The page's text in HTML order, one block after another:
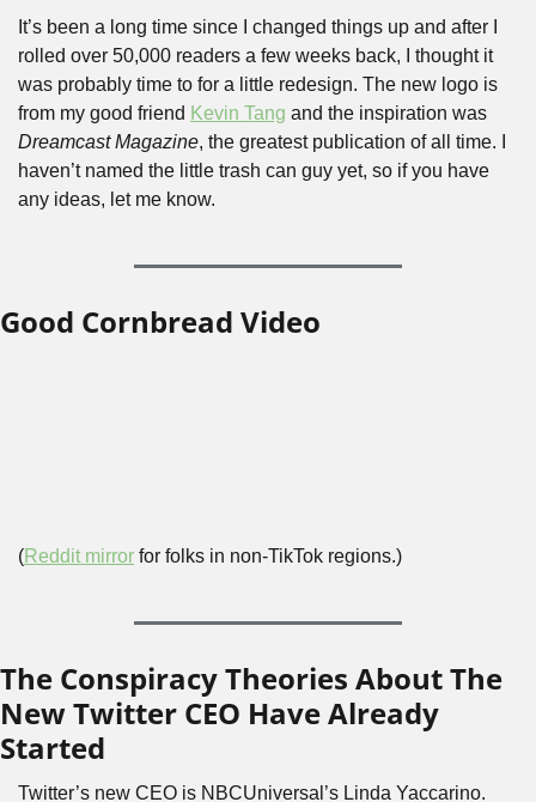
It’s been a long time since I changed things up and after I
rolled over 50,000 readers a few weeks back, I thought it
was probably time to for a little redesign. The new logo is
from my good friend Kevin Tang
Dreamcast Magazine, the greatest publication of all time. I
haven’t named the little trash can guy yet, so if you have
any ideas, let me know.
Good Cornbread Video
(Reddit mirror for folks in non-TikTok regions.)
The Conspiracy Theories About The
New Twitter CEO Have Already
Started
Twitter’s new CEO is NBCUniversal’s Linda Yaccarino.